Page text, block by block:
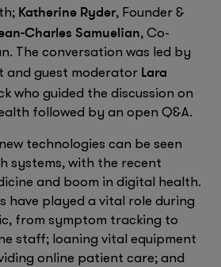
Katherine Ryder, Founder &
Charles Samuelian, Co-
The conversation was led by
and guest moderator Lara
who guided the discussion on
followed by an open Q&A.
technologies can be seen
systems, with the recent
and boom in digital health.
have played a vital role during
from symptom tracking to
staff; loaning vital equipment
online patient care; and